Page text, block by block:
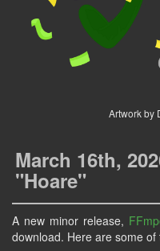
Artwork by
March 16th,
"Hoare"
A new minor release,
download. Here are some of